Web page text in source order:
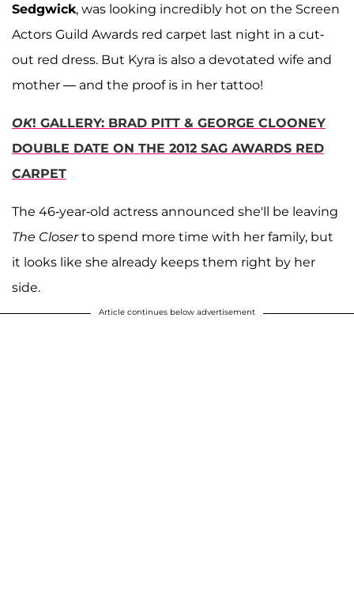
Sedgwick, was looking incredibly hot on the Screen
Actors Guild Awards red carpet last night in a cut-
out red dress. But Kyra is also a devotated wife and
mother — and the proof is in her tattoo!
OK! GALLERY: BRAD PITT & GEORGE CLOONEY
DOUBLE DATE ON THE 2012 SAG AWARDS RED
CARPET
The 46-year-old actress announced she'll be leaving
The Closerto spend more time with her family, but
it looks like she already keeps them right by her
side.
Article continues below advertisement